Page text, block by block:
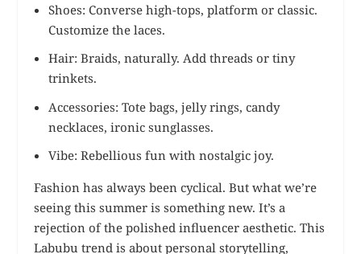
Shoes: Converse high-tops, platform or classic.
Customize the laces.
Hair: Braids, naturally. Add threads or tiny
trinkets.
Accessories: Tote bags, jelly rings, candy
necklaces, ironic sunglasses.
Vibe: Rebellious fun with nostalgic joy.
Fashion has always been cyclical. But what we’re
seeing this summer is something new. It’s a
rejection of the polished influencer aesthetic. This
Labubu trend is about personal storytelling,